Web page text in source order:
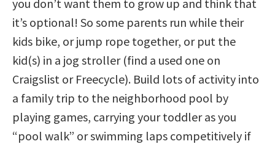
you don’t want them to grow up and think that
it’s optional! So some parents run while their
kids bike, or jump rope together, or put the
kid(s) in a jog stroller (find a used one on
Craigslist or Freecycle). Build lots of activity into
a family trip to the neighborhood pool by
playing games, carrying your toddler as you
“pool walk” or swimming laps competitively if